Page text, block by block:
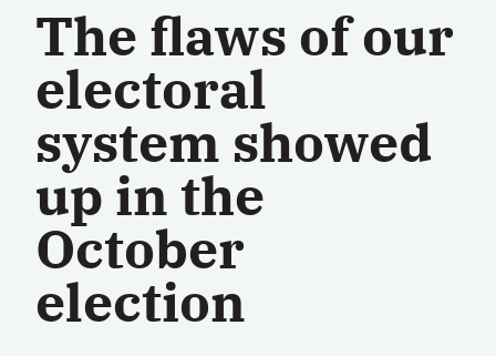
The flaws of our
electoral
system showed
up in the
October
election